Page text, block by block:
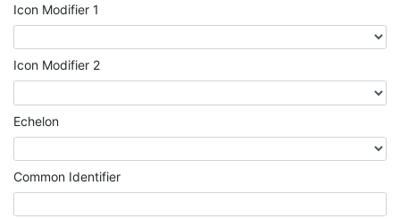
Icon Modifier 1
Icon Modifier 2
Echelon
Common Identifier